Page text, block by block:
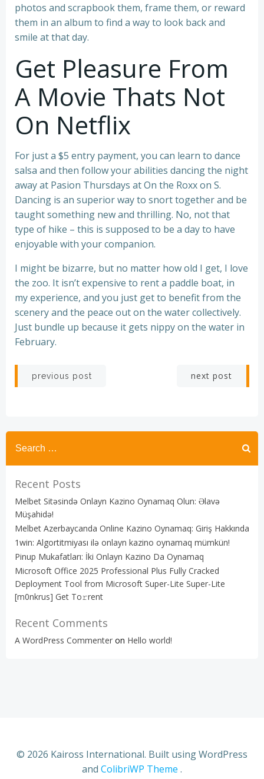
photos and scrapbook them, frame them, or reward
them in an album to find a way to look back and
smile at that day.
Get Pleasure From
A Movie Thats Not
On Netflix
For just a $5 entry payment, you can learn to dance
salsa and then follow your abilities dancing the night
away at Pasion Thursdays at On the Roxx on S.
Dancing is an superior way to snort together and be
taught something new and thrilling. No, not that
type of hike – this is supposed to be a day to have
enjoyable with your companion.
I might be bizarre, but no matter how old I get, I love
the zoo. It isn’t expensive to rent a paddle boat, in
my experience, and you just get to benefit from the
scenery and the peace out on the water collectively.
Just bundle up because it gets nippy on the water in
February.
Post
previous post next post
Recent Posts
Melbet Sitəsində Onlayn Kazino Oynamaq Olun: Əlavə
Müşahidə!
Melbet Azerbaycanda Online Kazino Oynamaq: Giriş Hakkında
1win: Algortitmiyası ilə onlayn kazino oynamaq mümkün!
Pinup Mukafatları: İki Onlayn Kazino Da Oynamaq
Microsoft Office 2025 Professional Plus Fully Cracked
Deployment Tool from Microsoft Super-Lite Super-Lite
[m0nkrus] Get To𝚛rent
Recent Comments
A WordPress Commenter on Hello world!
© 2026 Kaiross International. Built using WordPress
and ColibriWP Theme .